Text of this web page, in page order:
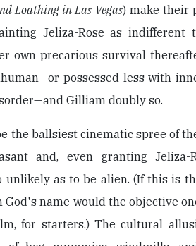
Loathing in Las Vegas) make their
Jeliza-Rose as indifferent
own precarious survival
possessed less with
Gilliam doubly so.
the ballsiest cinematic spree of
and, even granting Jeliza-
unlikely as to be alien. (If this is
God's name would the objective
for starters.) The cultural